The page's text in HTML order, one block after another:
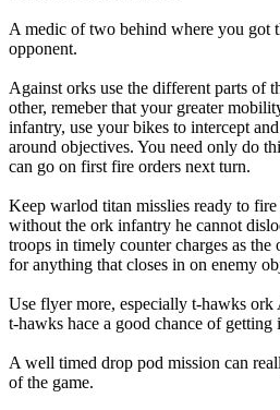
A medic of two behind where you got
opponent.
Against orks use the different parts of
other, remeber that your greater
infantry, use your bikes to intercept
around objectives. You need only do
can go on first fire orders next turn.
Keep warlod titan misslies ready to
without the ork infantry he cannot
troops in timely counter charges as
for anything that closes in on enemy
Use flyer more, especially t-hawks
t-hawks hace a good chance of getting
A well timed drop pod mission can
of the game.